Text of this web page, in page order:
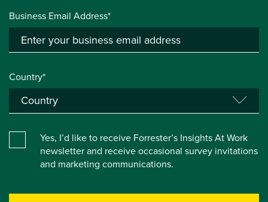
Business Email Address*
Country*
Yes, I’d like to receive Forrester’s Insights At Work
newsletter and receive occasional survey invitations
and marketing communications.